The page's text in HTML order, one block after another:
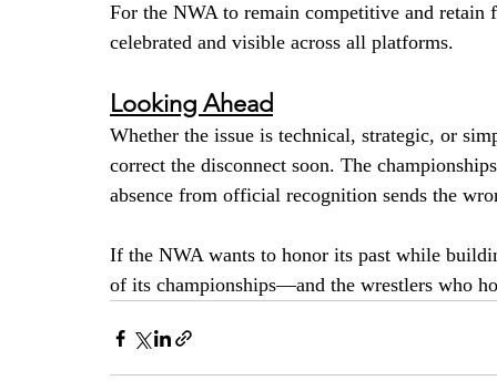
For the NWA to remain competitive and
celebrated and visible across all platforms.
Looking Ahead
Whether the issue is technical, strategic, or
correct the disconnect soon. The
absence from official recognition sends the
If the NWA wants to honor its past while
of its championships—and the wrestlers who